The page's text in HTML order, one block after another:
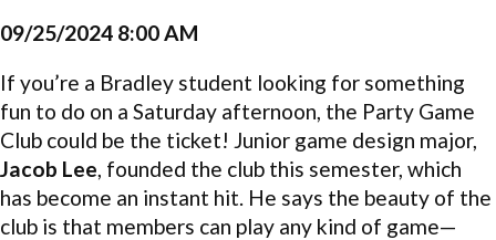
09/25/2024 8:00 AM
If you’re a Bradley student looking for something
fun to do on a Saturday afternoon, the Party Game
Club could be the ticket! Junior game design major,
Jacob Lee, founded the club this semester, which
has become an instant hit. He says the beauty of the
club is that members can play any kind of game—